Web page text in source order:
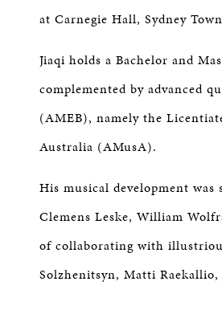
at Carnegie Hall, Sydney
Jiaqi holds a Bachelor and
complemented by advanced
(AMEB), namely the
Australia (AMusA).
His musical development was
Clemens Leske, William
of collaborating with
Solzhenitsyn, Matti